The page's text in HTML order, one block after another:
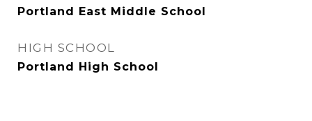
Portland East Middle School
HIGH SCHOOL
Portland High School